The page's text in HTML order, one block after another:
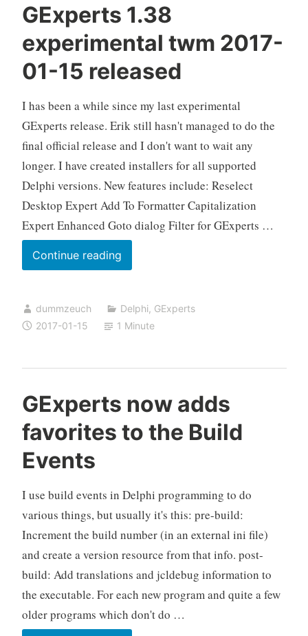
GExperts 1.38
experimental twm 2017-
01-15 released
I has been a while since my last experimental
GExperts release. Erik still hasn't managed to do the
final official release and I don't want to wait any
longer. I have created installers for all supported
Delphi versions. New features include: Reselect
Desktop Expert Add To Formatter Capitalization
Expert Enhanced Goto dialog Filter for GExperts …
Continue readingGExperts
1.38
twm
2017-
15
dummzeuch Delphi, GExperts
2017-01-15
1 Minute
GExperts now adds
favorites to the Build
Events
I use build events in Delphi programming to do
various things, but usually it's this: pre-build:
Increment the build number (in an external ini file)
and create a version resource from that info. post-
build: Add translations and jcldebug information to
the executable. For each new program and quite a few
older programs which don't do …